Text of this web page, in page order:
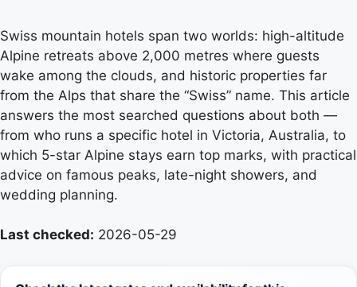
Swiss mountain hotels span two worlds: high-altitude
Alpine retreats above 2,000 metres where guests
wake among the clouds, and historic properties far
from the Alps that share the “Swiss” name. This article
answers the most searched questions about both —
from who runs a specific hotel in Victoria, Australia, to
which 5-star Alpine stays earn top marks, with practical
advice on famous peaks, late-night showers, and
wedding planning.
Last checked: 2026-05-29